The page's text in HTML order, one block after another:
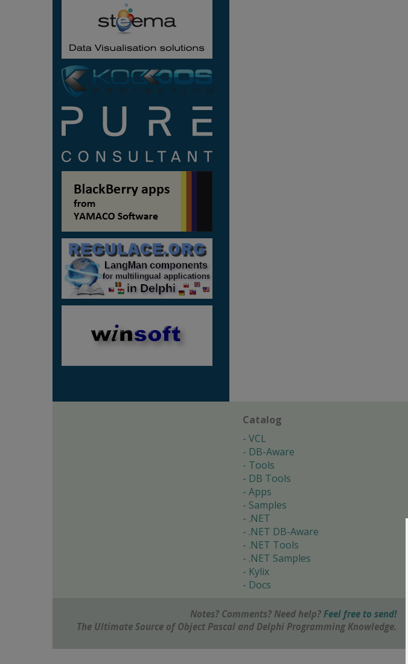
Catalog
VCL
DB-Aware
Tools
DB Tools
Apps
Samples
.NET
.NET DB-Aware
.NET Tools
.NET Samples
Kylix
Docs
Notes? Comments? Need help? Feel free to send!
The Ultimate Source of Object Pascal and Delphi Programming Knowledge.